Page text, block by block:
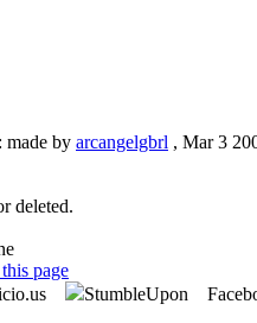
made by arcangelgbrl , Mar 3
deleted.
page
StumbleUpon